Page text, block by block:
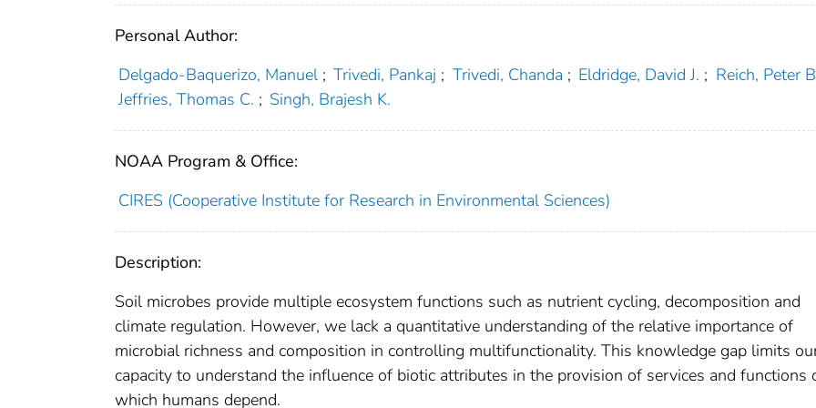
Personal Author:
Delgado‐Baquerizo, Manuel ; Trivedi, Pankaj ; Trivedi, Chanda ; Eldridge, David J. ; Reich, Peter
Jeffries, Thomas C. ; Singh, Brajesh K.
NOAA Program & Office:
CIRES (Cooperative Institute for Research in Environmental Sciences)
Description:
Soil microbes provide multiple ecosystem functions such as nutrient cycling, decomposition and
climate regulation. However, we lack a quantitative understanding of the relative importance of
microbial richness and composition in controlling multifunctionality. This knowledge gap limits
capacity to understand the influence of biotic attributes in the provision of services and functions
which humans depend.